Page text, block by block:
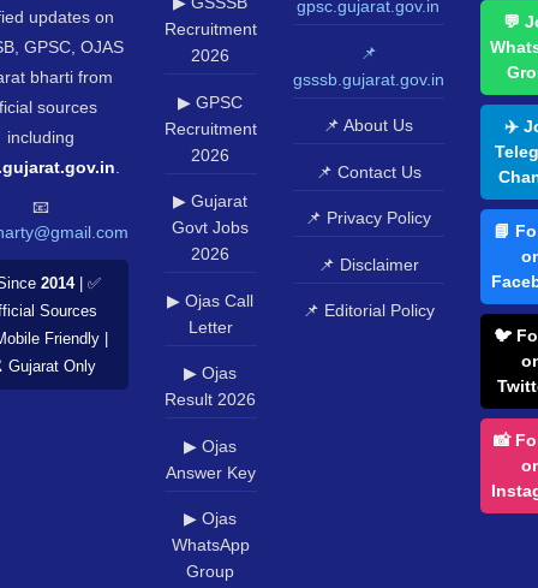
updates on
GPSC, OJAS
bharti from
sources
including
📧
2014| ✅
Sources
Friendly |
Only
Recruitment
2026
▶ GPSC
Recruitment
2026
▶ Gujarat
Govt Jobs
2026
▶ Ojas Call
Letter
▶ Ojas
Result 2026
▶ Ojas
Answer Key
▶ Ojas
WhatsApp
Group
gpsc.gujarat.gov.in
📌
gsssb.gujarat.gov.in
📌 About Us
📌 Contact Us
📌 Privacy Policy
📌 Disclaimer
📌 Editorial Policy
💬
✈️
📘
🐦
📸